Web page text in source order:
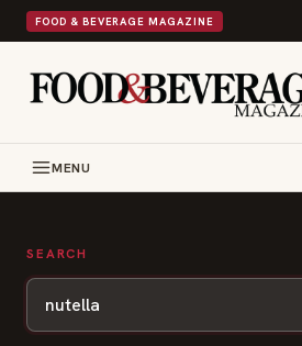
FOOD & BEVERAGE MAGAZINE
MENU
SEARCH